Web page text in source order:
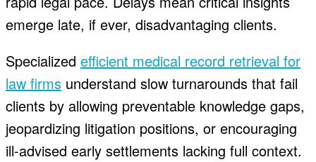
emerge late, if ever, disadvantaging clients.
Specialized efficient medical record retrieval for
law firms understand slow turnarounds that fail
clients by allowing preventable knowledge gaps,
jeopardizing litigation positions, or encouraging
ill-advised early settlements lacking full context.